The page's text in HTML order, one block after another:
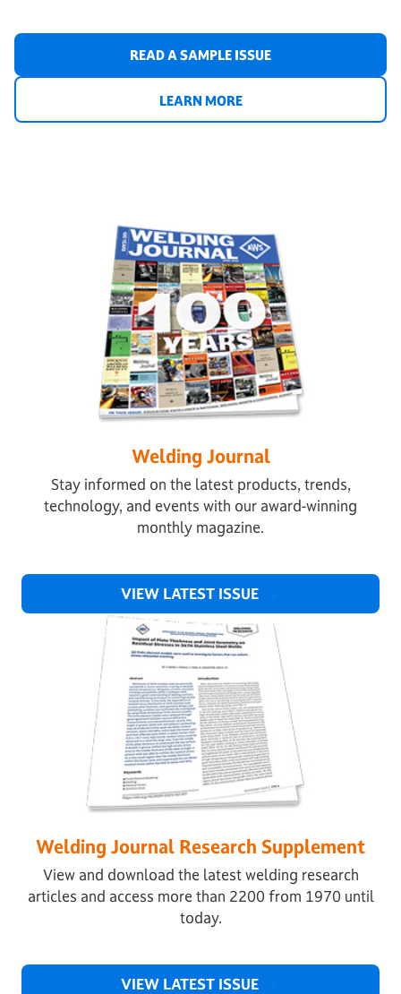
READ A SAMPLE ISSUE
LEARN MORE
Welding Journal
Stay informed on the latest products, trends,
technology, and events with our award-winning
monthly magazine.
VIEW LATEST ISSUE
Welding Journal Research Supplement
View and download the latest welding research
articles and access more than 2200 from 1970 until
today.
VIEW LATEST ISSUE